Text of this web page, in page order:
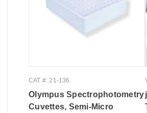
CAT #: 21-136
Olympus Spectrophotometry
Cuvettes, Semi-Micro